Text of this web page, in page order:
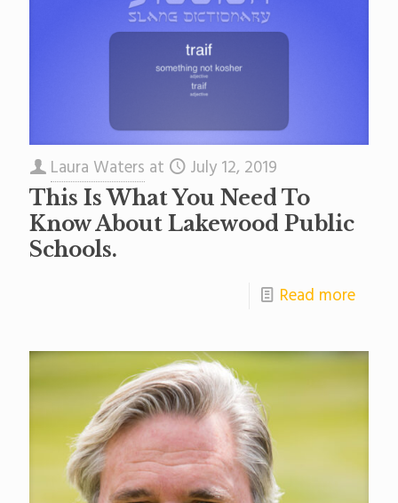
Laura Waters at July 12, 2019
This Is What You Need To
Know About Lakewood Public
Schools.
Read more